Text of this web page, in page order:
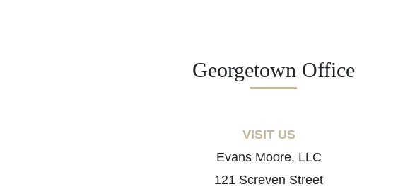
Georgetown Office
VISIT US
Evans Moore, LLC
121 Screven Street